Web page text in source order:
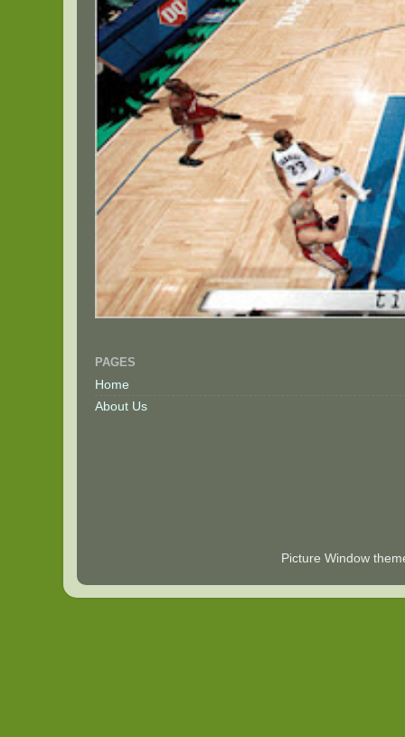
PAGES
Home
About Us
Picture Window